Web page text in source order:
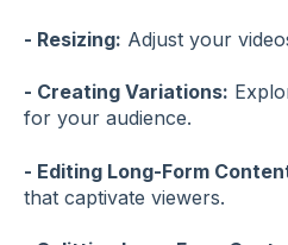
- Resizing: Adjust your
- Creating Variations:
for your audience.
- Editing Long-Form
that captivate viewers.